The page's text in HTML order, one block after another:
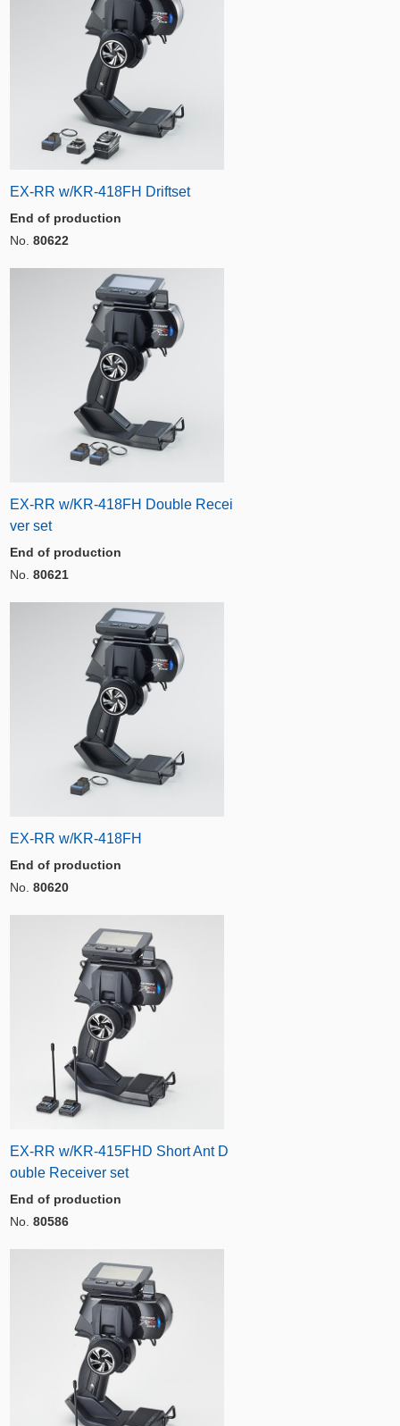
EX-RR w/KR-418FH Driftset
End of production
No. 80622
EX-RR w/KR-418FH Double Recei
ver set
End of production
No. 80621
EX-RR w/KR-418FH
End of production
No. 80620
EX-RR w/KR-415FHD Short Ant D
ouble Receiver set
End of production
No. 80586